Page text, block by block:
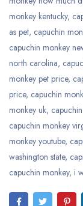
monkey kentucky,
as pet, capuchin
capuchin monkey
north carolina,
monkey pet price,
price, capuchin
monkey uk,
capuchin monkey
monkey youtube,
washington state,
capuchin monkey, i